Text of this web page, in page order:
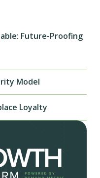
Future-Proofing
Model
Loyalty